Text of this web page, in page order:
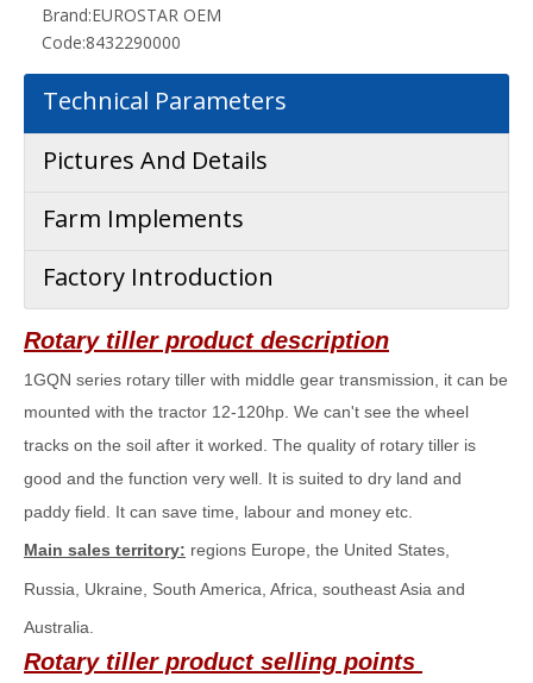
Brand:EUROSTAR OEM
Code:8432290000
Technical Parameters
Pictures And Details
Farm Implements
Factory Introduction
Rotary tillerproduct description
1GQN series rotary tiller with middle gear transmission, it can be
mounted with the tractor 12-120hp. We can't see the wheel
tracks on the soil after it worked. The quality of rotary tiller is
good and the function very well. It is suited to dry land and
paddy field. It can save time, labour and money etc.
Main sales territory: regions Europe, the United States,
Russia, Ukraine, South America, Africa, southeast Asia and
Australia.
Rotary tillerproduct selling points